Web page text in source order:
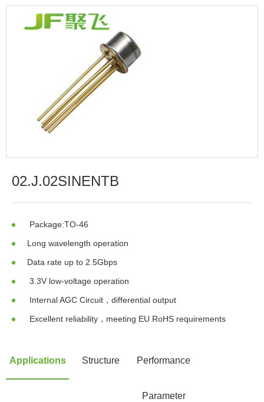
02.J.02SINENTB
Package:TO-46
Long wavelength operation
Data rate up to 2.5Gbps
3.3V low-voltage operation
Internal AGC Circuit，differential output
Excellent reliability，meeting EU RoHS requirements
Applications Structure Performance
Parameter